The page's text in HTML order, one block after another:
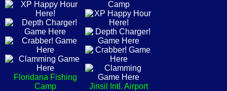
Floridana Fishing
Camp
Jinsil Intl. Airport